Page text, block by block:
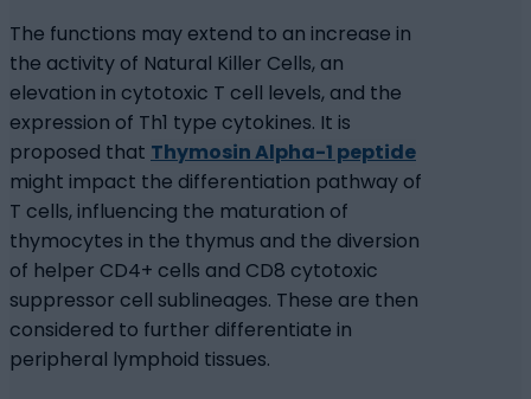
The functions may extend to an increase in
the activity of Natural Killer Cells, an
elevation in cytotoxic T cell levels, and the
expression of Th1 type cytokines. It is
proposed that Thymosin Alpha-1 peptide
might impact the differentiation pathway of
T cells, influencing the maturation of
thymocytes in the thymus and the diversion
of helper CD4+ cells and CD8 cytotoxic
suppressor cell sublineages. These are then
considered to further differentiate in
peripheral lymphoid tissues.